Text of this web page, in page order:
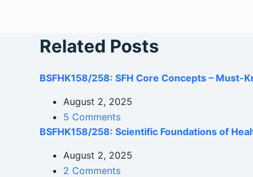
Related Posts
BSFHK158/258: SFH Core Concepts – Must-
August 2, 2025
5 Comments
BSFHK158/258: Scientific Foundations of
August 2, 2025
2 Comments